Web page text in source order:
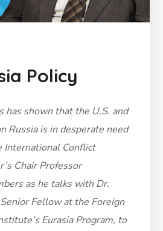
Policy
has shown that the U.S. and
Russia is in desperate need
International Conflict
Chair Professor
as he talks with Dr.
Fellow at the Foreign
Eurasia Program, to